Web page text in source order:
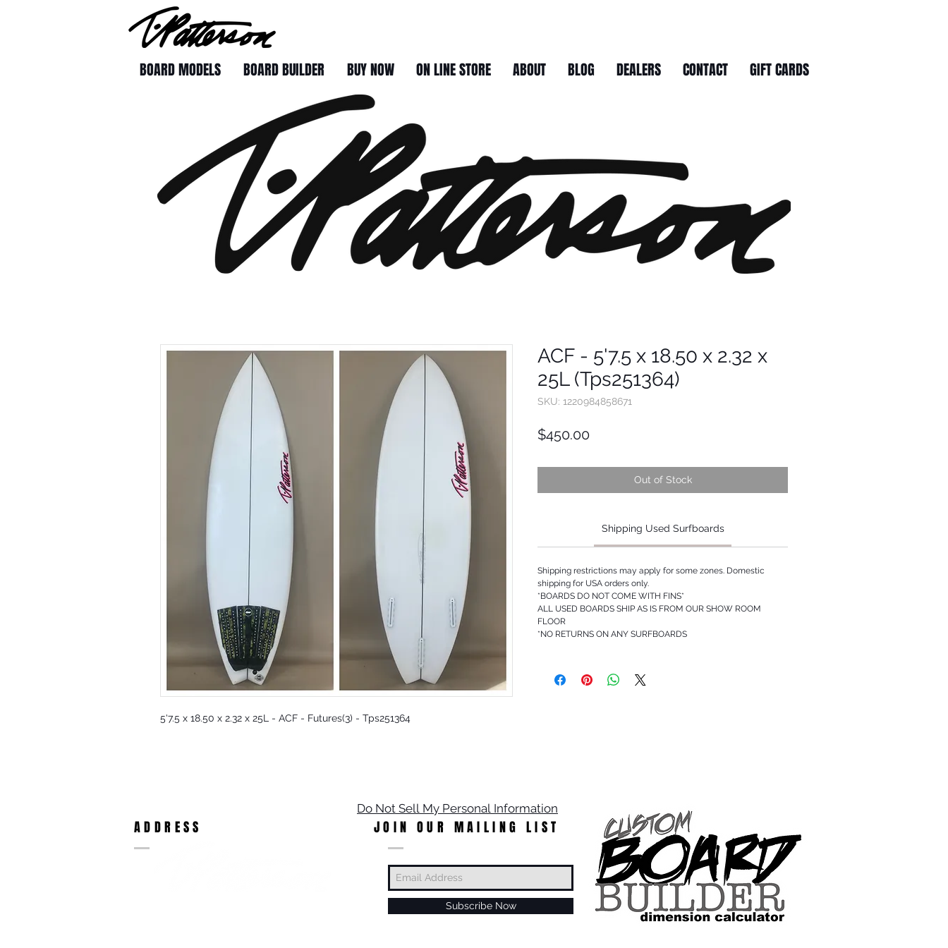
BOARD MODELS BOARD BUILDER BUY NOW ON LINE STORE ABOUT BLOG DEALERS CONTACT GIFT CARDS
5'7.5 x 18.50 x 2.32 x 25L - ACF - Futures(3) - Tps251364
ACF - 5'7.5 x 18.50 x 2.32 x
25L (Tps251364)
SKU: 1220984858671
$450.00Price
Out of Stock
Shipping Used Surfboards
Shipping restrictions may apply for some zones. Domestic
shipping for USA orders only.
*BOARDS DO NOT COME WITH FINS*
ALL USED BOARDS SHIP AS IS FROM OUR SHOW ROOM
FLOOR
*NO RETURNS ON ANY SURFBOARDS
ADDRESS
Do Not Sell My Personal Information
JOIN OUR MAILING LIST
Subscribe Now